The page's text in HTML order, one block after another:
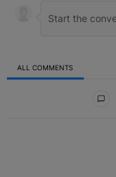
ALL COMMENTS